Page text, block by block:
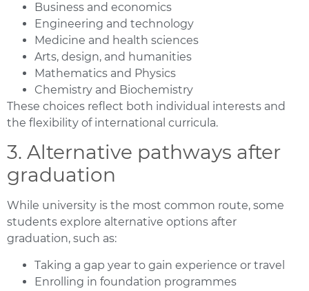
Business and economics
Engineering and technology
Medicine and health sciences
Arts, design, and humanities
Mathematics and Physics
Chemistry and Biochemistry
These choices reflect both individual interests and
the flexibility of international curricula.
3. Alternative pathways after
graduation
While university is the most common route, some
students explore alternative options after
graduation, such as:
Taking a gap year to gain experience or travel
Enrolling in foundation programmes